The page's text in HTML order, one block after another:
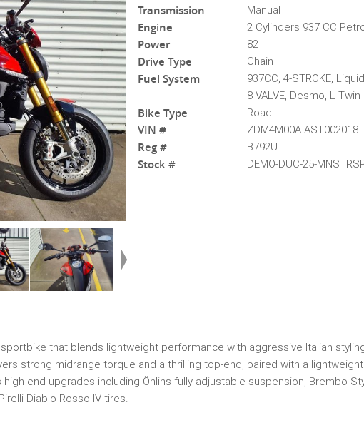
Transmission Manual
Engine 2 Cylinders 937 CC
Power 82
Drive Type Chain
Fuel System
937CC, 4-STROKE,
8-VALVE, Desmo, L-Twin
Bike Type Road
VIN # ZDM4M00A-AST002018
Reg # B792U
Stock # DEMO-DUC-25-
that blends lightweight performance with aggressive Italian
strong midrange torque and a thrilling top-end, paired with a
end upgrades including Öhlins fully adjustable suspension, Brembo
Diablo Rosso IV tires.